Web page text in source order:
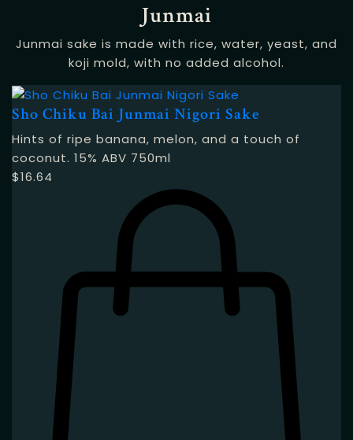
Junmai
Junmai sake is made with rice, water, yeast, and
koji mold, with no added alcohol.
Sho Chiku Bai Junmai Nigori Sake
Hints of ripe banana, melon, and a touch of
coconut. 15% ABV 750ml
$16.64